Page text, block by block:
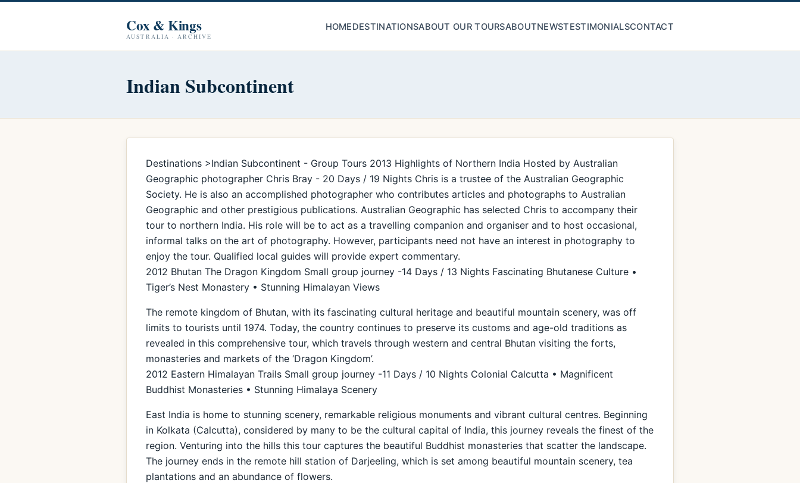
Cox & Kings
AUSTRALIA · ARCHIVE
HOMEDESTINATIONSABOUT OUR TOURSABOUTNEWSTESTIMONIALSCONTACT
Indian Subcontinent
Destinations >Indian Subcontinent - Group Tours 2013 Highlights of Northern India Hosted by Australian
Geographic photographer Chris Bray - 20 Days / 19 Nights Chris is a trustee of the Australian Geographic
Society. He is also an accomplished photographer who contributes articles and photographs to Australian
Geographic and other prestigious publications. Australian Geographic has selected Chris to accompany their
tour to northern India. His role will be to act as a travelling companion and organiser and to host occasional,
informal talks on the art of photography. However, participants need not have an interest in photography to
enjoy the tour. Qualified local guides will provide expert commentary.
2012 Bhutan The Dragon Kingdom Small group journey -14 Days / 13 Nights Fascinating Bhutanese Culture •
Tiger’s Nest Monastery • Stunning Himalayan Views
The remote kingdom of Bhutan, with its fascinating cultural heritage and beautiful mountain scenery, was off
limits to tourists until 1974. Today, the country continues to preserve its customs and age-old traditions as
revealed in this comprehensive tour, which travels through western and central Bhutan visiting the forts,
monasteries and markets of the ‘Dragon Kingdom’.
2012 Eastern Himalayan Trails Small group journey -11 Days / 10 Nights Colonial Calcutta • Magnificent
Buddhist Monasteries • Stunning Himalaya Scenery
East India is home to stunning scenery, remarkable religious monuments and vibrant cultural centres. Beginning
in Kolkata (Calcutta), considered by many to be the cultural capital of India, this journey reveals the finest of the
region. Venturing into the hills this tour captures the beautiful Buddhist monasteries that scatter the landscape.
The journey ends in the remote hill station of Darjeeling, which is set among beautiful mountain scenery, tea
plantations and an abundance of flowers.